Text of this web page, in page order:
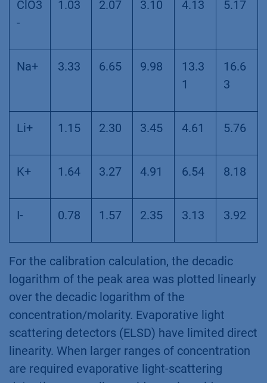
ClO3
-
1.03 2.07 3.10 4.13 5.17
Na+ 3.33 6.65 9.98
13.3
1
16.6
3
Li+ 1.15 2.30 3.45 4.61 5.76
K+ 1.64 3.27 4.91 6.54 8.18
I- 0.78 1.57 2.35 3.13 3.92
For the calibration calculation, the decadic
logarithm of the peak area was plotted linearly
over the decadic logarithm of the
concentration/molarity. Evaporative light
scattering detectors (ELSD) have limited direct
linearity. When larger ranges of concentration
are required evaporative light-scattering